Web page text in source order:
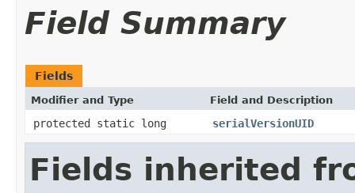
Field Summary
Fields
Modifier and Type Field and Description
protected static long serialVersionUID
Fields inherited